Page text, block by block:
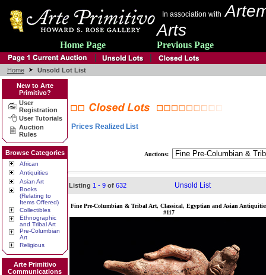
In association with
Arts
Home Page Previous Page
Home Unsold Lot List
New to Arte
Primitivo?
User
Registration
User Tutorials
Auction
Rules
Browse Categories
African
Antiquities
Asian Art
Books
(Relating to
Items Offered)
Collectibles
Ethnographic
and Tribal Art
Pre-Columbian
Art
Religious
Arte Primitivo
Communications
Prices Realized List
Auctions:
Listing 1 - 9 of 632 Unsold List
Fine Pre-Columbian & Tribal Art, Classical, Egyptian and Asian
#117